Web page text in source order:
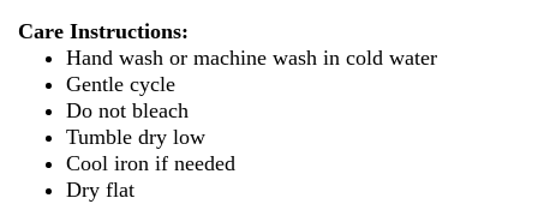
Care Instructions:
Hand wash or machine wash in cold water
Gentle cycle
Do not bleach
Tumble dry low
Cool iron if needed
Dry flat